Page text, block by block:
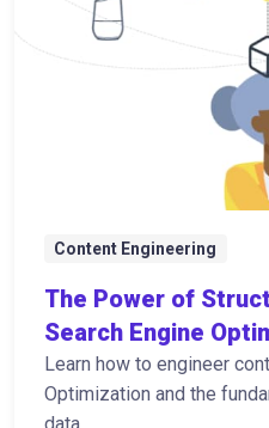
Content Engineering
The Power of
Search Engine
Learn how to engineer
Optimization and the
data.